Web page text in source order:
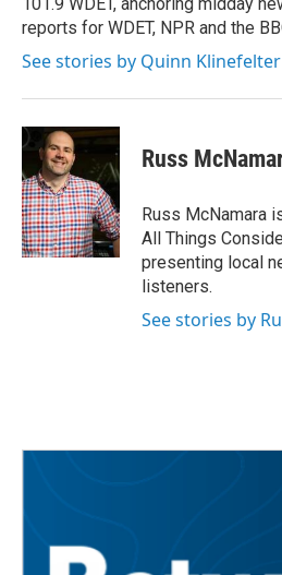
reports for WDET, NPR and the
See stories by Quinn Klinefelter
Russ
Russ McNamara
All Things
presenting local
listeners.
See stories by